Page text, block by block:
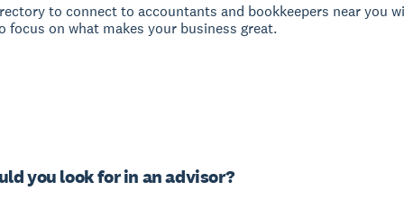
to connect to accountants and bookkeepers near you
focus on what makes your business great.
you look for in an advisor?